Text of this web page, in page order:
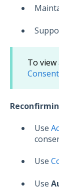
To
Use
Use
Use